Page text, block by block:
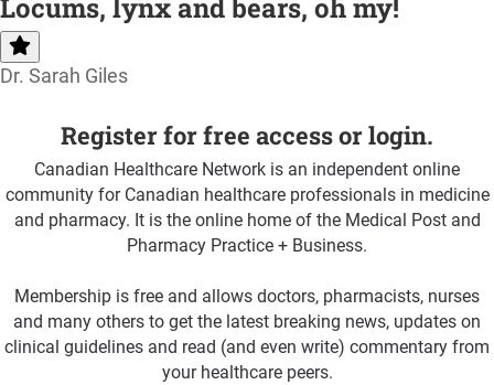
Locums, lynx and bears, oh my!
Dr. Sarah Giles
Register for free access or login.
Canadian Healthcare Network is an independent online
community for Canadian healthcare professionals in medicine
and pharmacy. It is the online home of the Medical Post and
Pharmacy Practice + Business.
Membership is free and allows doctors, pharmacists, nurses
and many others to get the latest breaking news, updates on
clinical guidelines and read (and even write) commentary from
your healthcare peers.